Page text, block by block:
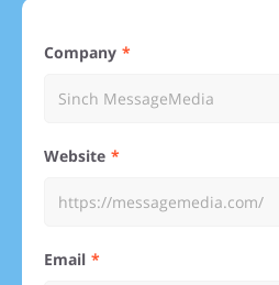
Company
Website
Email